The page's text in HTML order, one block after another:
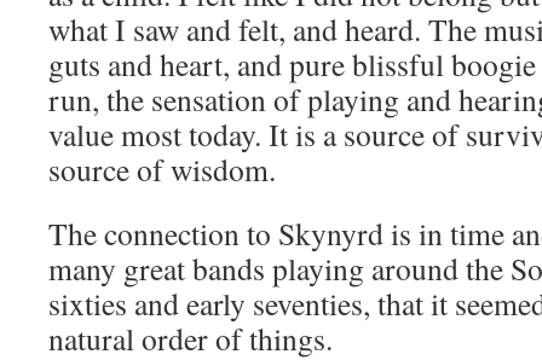
what I saw and felt, and heard. The
guts and heart, and pure blissful
run, the sensation of playing and
value most today. It is a source of
source of wisdom.
The connection to Skynyrd is in time
many great bands playing around the
sixties and early seventies, that it
natural order of things.